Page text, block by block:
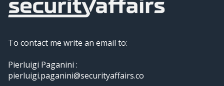
To contact me write an email to:
Pierluigi Paganini :
pierluigi.paganini@securityaffairs.co